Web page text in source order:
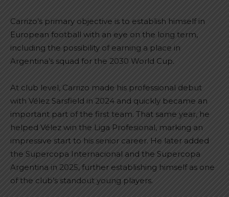
Carrizo’s primary objective is to establish himself in
European football with an eye on the long term,
including the possibility of earning a place in
Argentina’s squad for the 2030 World Cup.
At club level, Carrizo made his professional debut
with Vélez Sarsfield in 2024 and quickly became an
important part of the first team. That same year, he
helped Vélez win the Liga Profesional, marking an
impressive start to his senior career. He later added
the Supercopa Internacional and the Supercopa
Argentina in 2025, further establishing himself as one
of the club’s standout young players.